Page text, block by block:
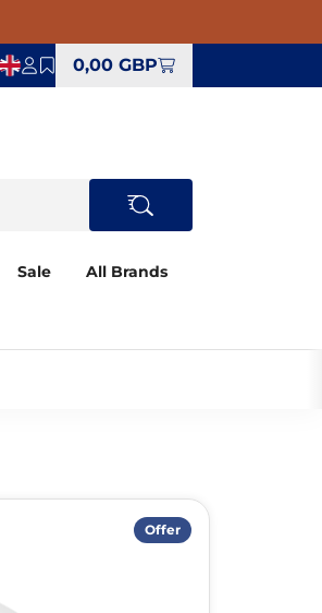
0,00 GBP
Sale
All Brands
Offer